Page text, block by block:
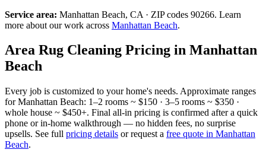
Service area: Manhattan Beach, CA · ZIP codes 90266. Learn
more about our work across Manhattan Beach.
Area Rug Cleaning Pricing in Manhattan
Beach
Every job is customized to your home's needs. Approximate ranges
forManhattan Beach: 1–2 rooms ~ $150 · 3–5 rooms ~ $350 ·
whole house ~ $450+. Final all-in pricing is confirmed after a quick
phone or in-home walkthrough — no hidden fees, no surprise
upsells. See full pricing details or request a free quote in Manhattan
Beach.